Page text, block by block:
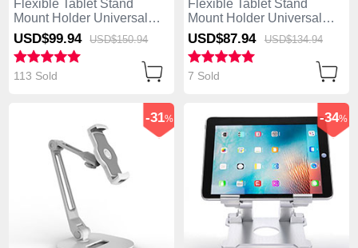
Flexible Tablet Stand
Mount Holder Universal
H12 for Apple iPad 4 Black
USD$99.94 USD$150.94
113 Sold
Flexible Tablet Stand
Mount Holder Universal
H11 for Apple iPad 4 White
USD$87.94 USD$134.94
7 Sold
-31% -34%